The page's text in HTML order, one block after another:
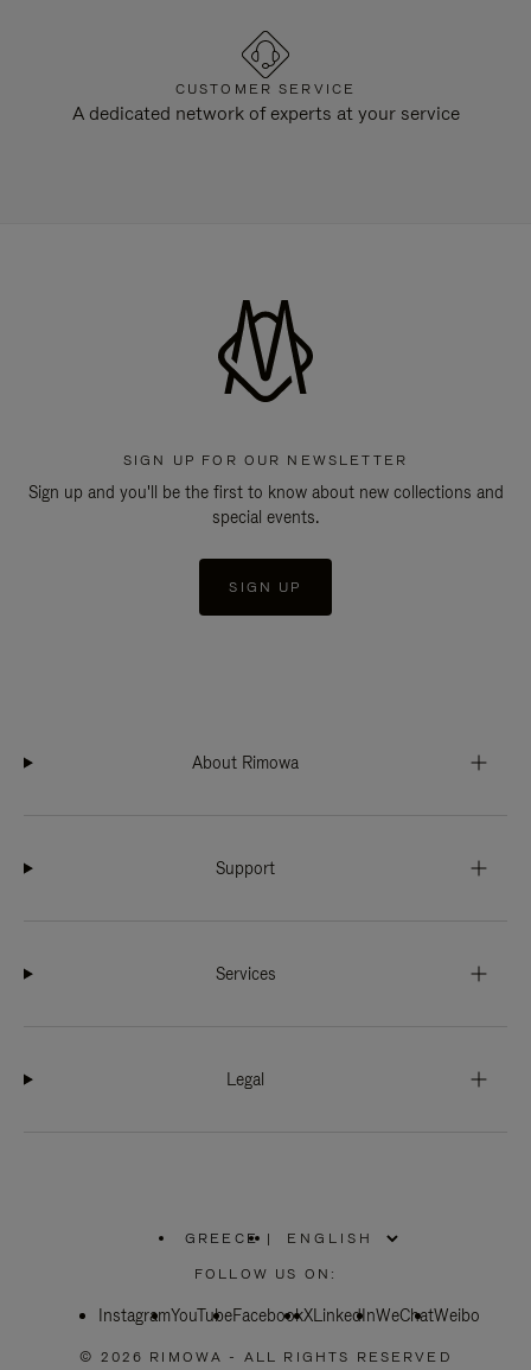
CUSTOMER SERVICE
A dedicated network of experts at your service
SIGN UP FOR OUR NEWSLETTER
Sign up and you'll be the first to know about new collections and
special events.
SIGN UP
About Rimowa
Support
Services
Legal
GREECE
PLEASE
SELECT
COUNTRY
|
FOLLOW US ON:
InstagramYouTubeFacebookXLinkedInWeChatWeibo
© 2026 RIMOWA - ALL RIGHTS RESERVED